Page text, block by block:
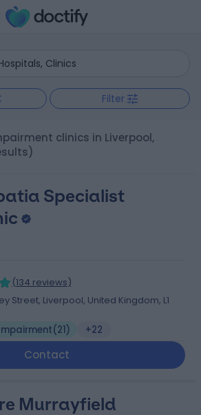
Filter
Specialist
(134 reviews)
Street, Liverpool, United Kingdom, L1
(21) +22
Contact
Murrayfield